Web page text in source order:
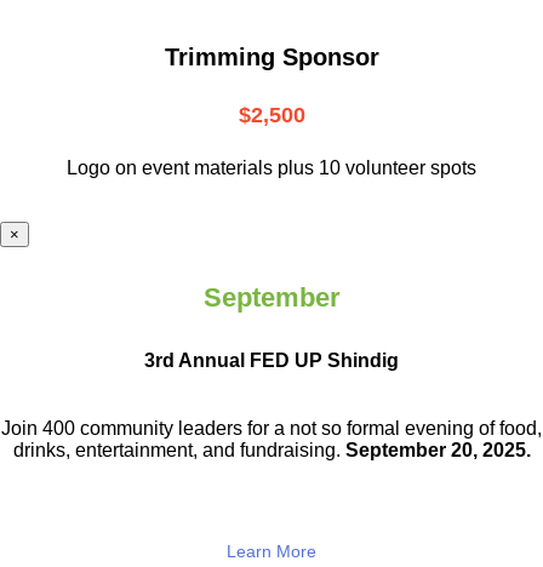
Trimming Sponsor
$2,500
Logo on event materials plus 10 volunteer spots
×
September
3rd Annual FED UP Shindig
Join 400 community leaders for a not so formal evening of food,
drinks, entertainment, and fundraising. September 20, 2025.
Learn More